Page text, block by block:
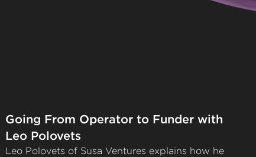
Going From Operator to Funder with
Leo Polovets
Leo Polovets of Susa Ventures explains how he